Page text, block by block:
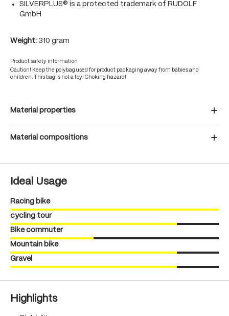
SILVERPLUS® is a protected trademark of RUDOLF
GmbH
Weight: 310 gram
Product safety information
Caution! Keep the polybag used for product packaging away from babies and
children. This bag is not a toy! Choking hazard!
Material properties
Material compositions
Ideal Usage
Racing bike
cycling tour
Bike commuter
Mountain bike
Gravel
Highlights